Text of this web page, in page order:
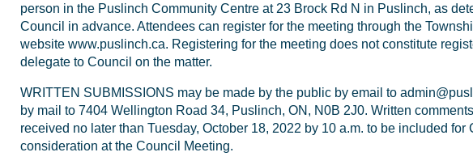
person in the Puslinch Community Centre at 23 Brock Rd N in Puslinch, as
Council in advance. Attendees can register for the meeting through the
website www.puslinch.ca. Registering for the meeting does not constitute
delegate to Council on the matter.
WRITTEN SUBMISSIONS may be made by the public by email to
by mail to 7404 Wellington Road 34, Puslinch, ON, N0B 2J0. Written
received no later than Tuesday, October 18, 2022 by 10 a.m. to be included for
consideration at the Council Meeting.